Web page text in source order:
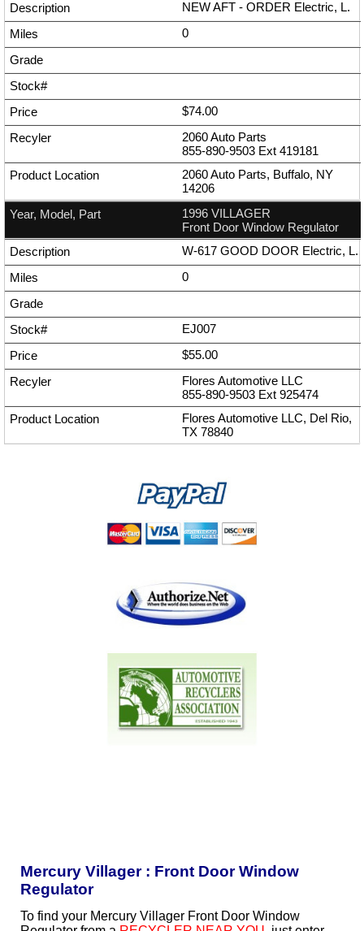
NEW AFT - ORDER Electric, L.
0
$74.00
2060 Auto Parts
855-890-9503 Ext 419181
2060 Auto Parts, Buffalo, NY
14206
1996 VILLAGER
Front Door Window Regulator
W-617 GOOD DOOR Electric, L.
0
EJ007
$55.00
Flores Automotive LLC
855-890-9503 Ext 925474
Flores Automotive LLC, Del Rio,
TX 78840
Mercury Villager : Front Door Window
Regulator
To find your Mercury Villager Front Door Window